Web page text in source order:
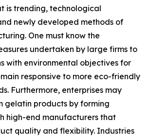
is trending, technological
newly developed methods of
One must know the
undertaken by large firms to
with environmental objectives for
responsive to more eco-friendly
Furthermore, enterprises may
gelatin products by forming
high-end manufacturers that
quality and flexibility. Industries